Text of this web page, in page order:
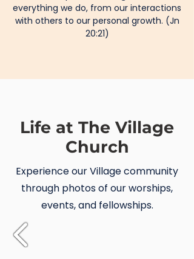
everything we do, from our interactions
with others to our personal growth. (Jn
20:21)
Life at The Village
Church
Experience our Village community
through photos of our worships,
events, and fellowships.